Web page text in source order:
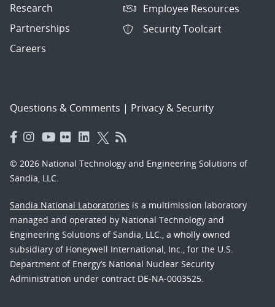
Research
Partnerships
Careers
Employee Resources
Security Toolcart
Questions & Comments | Privacy & Security
© 2026 National Technology and Engineering Solutions of
Sandia, LLC.
Sandia National Laboratories is a multimission laboratory
managed and operated by National Technology and
Engineering Solutions of Sandia, LLC., a wholly owned
subsidiary of Honeywell International, Inc., for the U.S.
Department of Energy’s National Nuclear Security
Administration under contract DE-NA-0003525.